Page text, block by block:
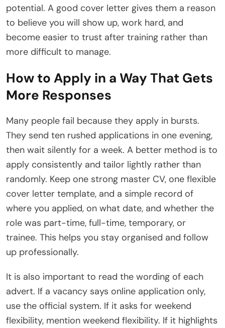
potential. A good cover letter gives them a reason
to believe you will show up, work hard, and
become easier to trust after training rather than
more difficult to manage.
How to Apply in a Way That Gets
More Responses
Many people fail because they apply in bursts.
They send ten rushed applications in one evening,
then wait silently for a week. A better method is to
apply consistently and tailor lightly rather than
randomly. Keep one strong master CV, one flexible
cover letter template, and a simple record of
where you applied, on what date, and whether the
role was part-time, full-time, temporary, or
trainee. This helps you stay organised and follow
up professionally.
It is also important to read the wording of each
advert. If a vacancy says online application only,
use the official system. If it asks for weekend
flexibility, mention weekend flexibility. If it highlights